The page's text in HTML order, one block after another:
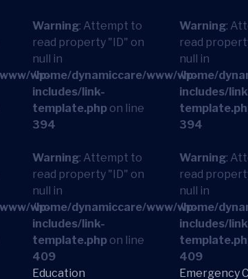
wp-
wp-
Warning: Attempt to
read property "ID" on
null in
/home/dynamiccare/www/wp-
includes/link-
template.phpon line
394
Warning: Attempt to
read property "ID" on
null in
/home/dynamiccare/www/wp-
includes/link-
template.phpon line
409
Education
Warning:
read
null in
/home/
includes/
394
Warning:
read
null in
/home/
includes/
409
Emergency